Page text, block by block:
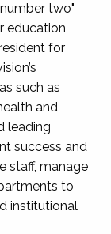
two"
education
for
such as
and
leading
success and
staff, manage
to
institutional